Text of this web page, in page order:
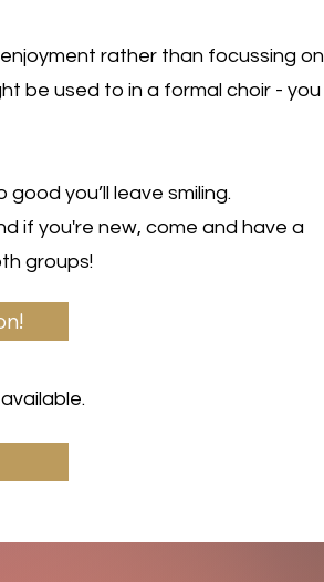
rather than focussing on
be used to in a formal choir - you
you’ll leave smiling.
if you're new, come and have a
groups!